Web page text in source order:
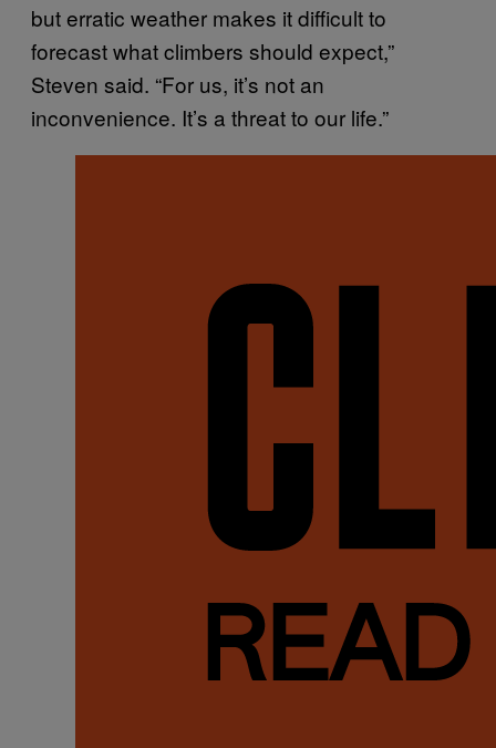
but erratic weather makes it difficult to
forecast what climbers should expect,”
Steven said. “For us, it’s not an
inconvenience. It’s a threat to our life.”